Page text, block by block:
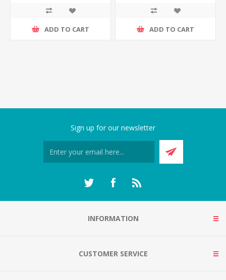
ADD TO CART ADD TO CART
Sign up for our newsletter
INFORMATION
CUSTOMER SERVICE